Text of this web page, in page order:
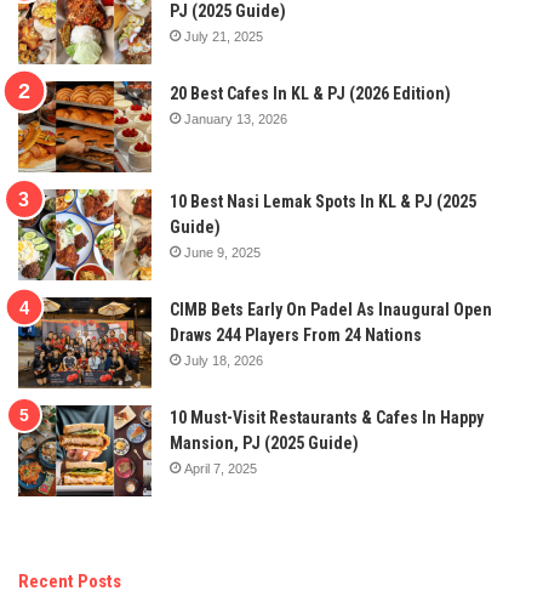
PJ (2025 Guide)
July 21, 2025
20 Best Cafes In KL & PJ (2026 Edition)
January 13, 2026
10 Best Nasi Lemak Spots In KL & PJ (2025
Guide)
June 9, 2025
CIMB Bets Early On Padel As Inaugural Open
Draws 244 Players From 24 Nations
July 18, 2026
10 Must-Visit Restaurants & Cafes In Happy
Mansion, PJ (2025 Guide)
April 7, 2025
Recent Posts